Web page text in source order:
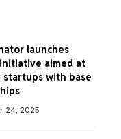
launches
aimed at
startups with base
24, 2025